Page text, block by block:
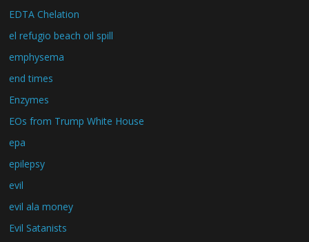
EDTA Chelation
el refugio beach oil spill
emphysema
end times
Enzymes
EOs from Trump White House
epa
epilepsy
evil
evil ala money
Evil Satanists